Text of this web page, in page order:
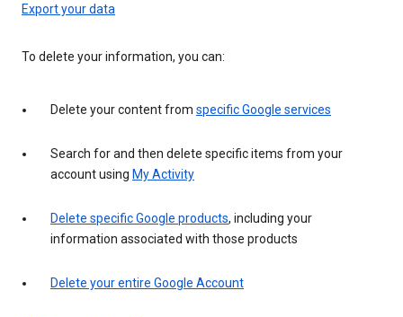
Export your data
To delete your information, you can:
Delete your content from specific Google services
Search for and then delete specific items from your
account using My Activity
Delete specific Google products, including your
information associated with those products
Delete your entire Google Account